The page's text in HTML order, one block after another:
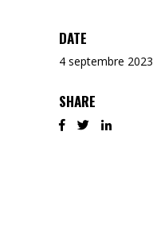
DATE
4 septembre 2023
SHARE